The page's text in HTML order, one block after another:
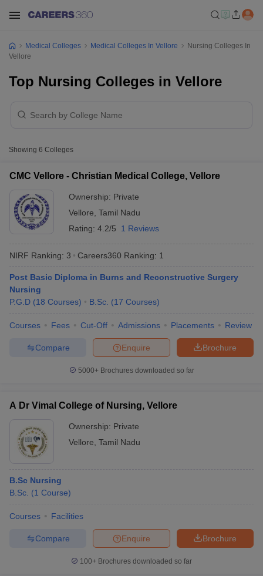
NEET PG Counselling
Cutoff
in BangaloreMedical Colleges in Chennai
MDS Colleges in India
Veterinary Science Colleges in Maharashtra
Medical Colleges Medical Colleges In Vellore
Nursing Colleges In
Vellore
Top Nursing Colleges in Vellore
Showing 6 Colleges
CMC Vellore - Christian Medical College, Vellore
Ownership: Private
Vellore Tamil Nadu
Rating: 4.2/5 1 Reviews
NIRF Ranking: 3 Careers360 Ranking: 1
Post Basic Diploma in Burns and Reconstructive Surgery
Nursing
P.G.D (18 Courses) B.Sc. (17 Courses)
Courses Fees Cut-Off Admissions Placements Review
Brochure
Enquire
Compare
5000+Brochures downloaded so far
A Dr Vimal College of Nursing, Vellore
Ownership: Private
Vellore Tamil Nadu
B.Sc Nursing
B.Sc. (1 Course)
Courses Facilities
Brochure
Enquire
Compare
100+ Brochures downloaded so far